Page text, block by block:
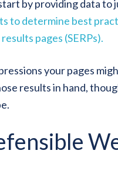
by providing data to
to determine best
pages (SERPs).
your pages
results in hand,